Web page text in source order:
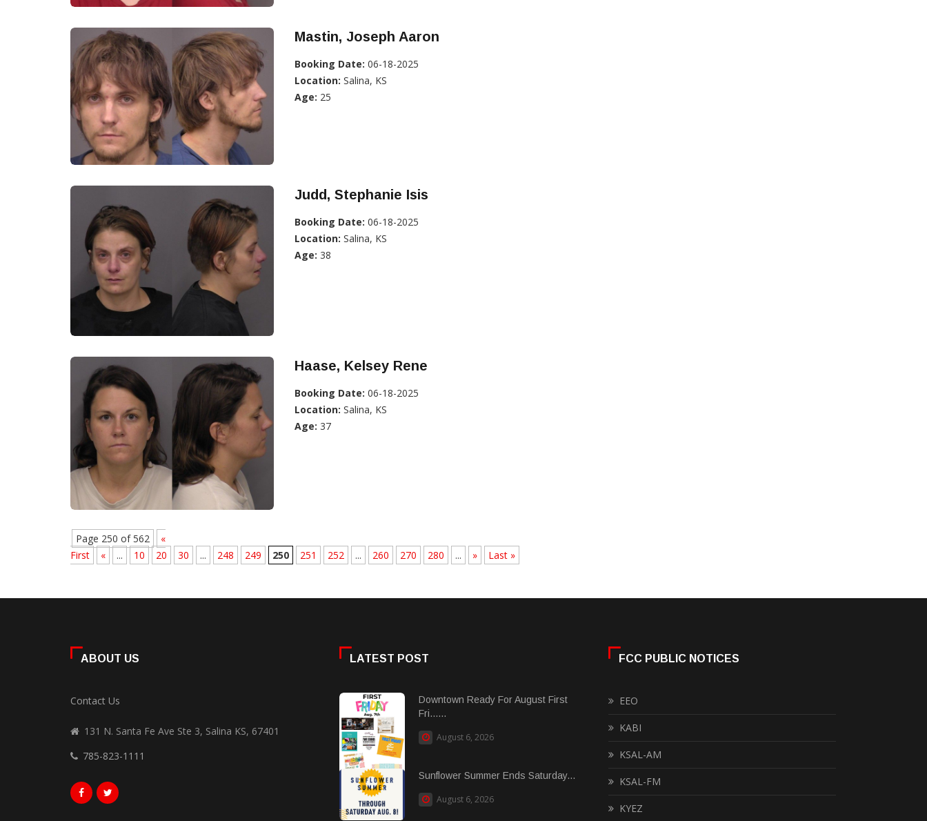
Mastin, Joseph Aaron
Booking Date: 06-18-2025
Location: Salina, KS
Age: 25
Judd, Stephanie Isis
Booking Date: 06-18-2025
Location: Salina, KS
Age: 38
Haase, Kelsey Rene
Booking Date: 06-18-2025
Location: Salina, KS
Age: 37
Page 250 of 562
«
First
« ... 10 20 30 ... 248 249 250 251 252 ... 260 270 280 ... » Last »
ABOUT US
Contact Us
131 N. Santa Fe Ave Ste 3, Salina KS, 67401
785-823-1111
LATEST POST
Downtown Ready For August First
Fri......
August 6, 2026
Sunflower Summer Ends Saturday...
August 6, 2026
FCC PUBLIC NOTICES
EEO
KABI
KSAL-AM
KSAL-FM
KYEZ